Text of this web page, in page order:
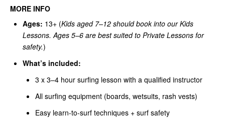
MORE INFO
Ages: 13+ (Kids aged 7–12 should book into our Kids
Lessons. Ages 5–6 are best suited to Private Lessons for
safety.)
What’s included:
3 x 3–4 hour surfing lesson with a qualified instructor
All surfing equipment (boards, wetsuits, rash vests)
Easy learn-to-surf techniques + surf safety